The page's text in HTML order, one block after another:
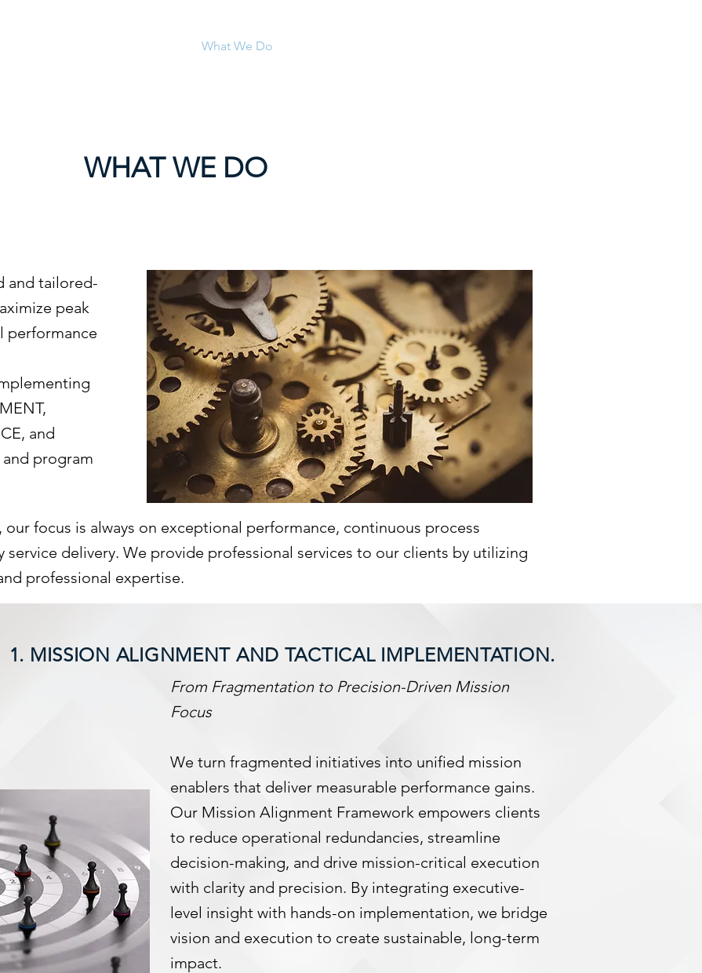
What We Do
WHAT WE DO
and tailored-
peak
performance
and
program
our focus is always on exceptional performance, continuous process
delivery. We provide professional services to our clients by utilizing
professional expertise.
1. MISSION ALIGNMENT AND TACTICAL IMPLEMENTATION.
From Fragmentation to Precision-Driven Mission
Focus
We turn fragmented initiatives into unified mission
enablers that deliver measurable performance gains.
Our Mission Alignment Framework empowers clients
to reduce operational redundancies, streamline
decision-making, and drive mission-critical execution
with clarity and precision. By integrating executive-
level insight with hands-on implementation, we bridge
vision and execution to create sustainable, long-term
impact.